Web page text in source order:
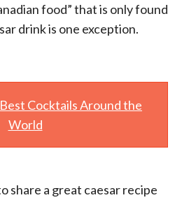
food” that is only found
drink is one exception.
Cocktails Around the
World
share a great caesar recipe